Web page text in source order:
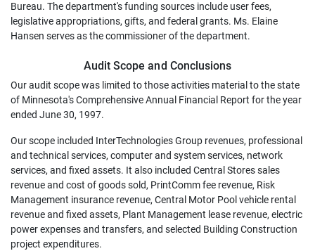
Bureau. The department's funding sources include user fees,
legislative appropriations, gifts, and federal grants. Ms. Elaine
Hansen serves as the commissioner of the department.
Audit Scope and Conclusions
Our audit scope was limited to those activities material to the state
of Minnesota's Comprehensive Annual Financial Report for the year
ended June 30, 1997.
Our scope included InterTechnologies Group revenues, professional
and technical services, computer and system services, network
services, and fixed assets. It also included Central Stores sales
revenue and cost of goods sold, PrintComm fee revenue, Risk
Management insurance revenue, Central Motor Pool vehicle rental
revenue and fixed assets, Plant Management lease revenue, electric
power expenses and transfers, and selected Building Construction
project expenditures.